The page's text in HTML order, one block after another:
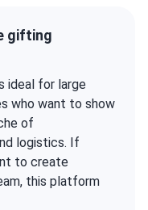
gifting
ideal for large
who want to show
of
logistics. If
to create
this platform